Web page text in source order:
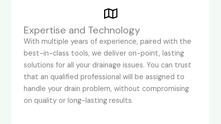
Expertise and Technology
With multiple years of experience, paired with the
best-in-class tools, we deliver on-point, lasting
solutions for all your drainage issues. You can trust
that an qualified professional will be assigned to
handle your drain problem, without compromising
on quality or long-lasting results.